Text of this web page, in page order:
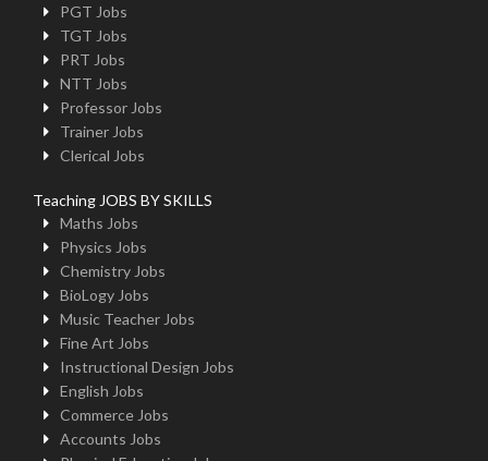
PGT Jobs
TGT Jobs
PRT Jobs
NTT Jobs
Professor Jobs
Trainer Jobs
Clerical Jobs
Teaching JOBS BY SKILLS
Maths Jobs
Physics Jobs
Chemistry Jobs
BioLogy Jobs
Music Teacher Jobs
Fine Art Jobs
Instructional Design Jobs
English Jobs
Commerce Jobs
Accounts Jobs